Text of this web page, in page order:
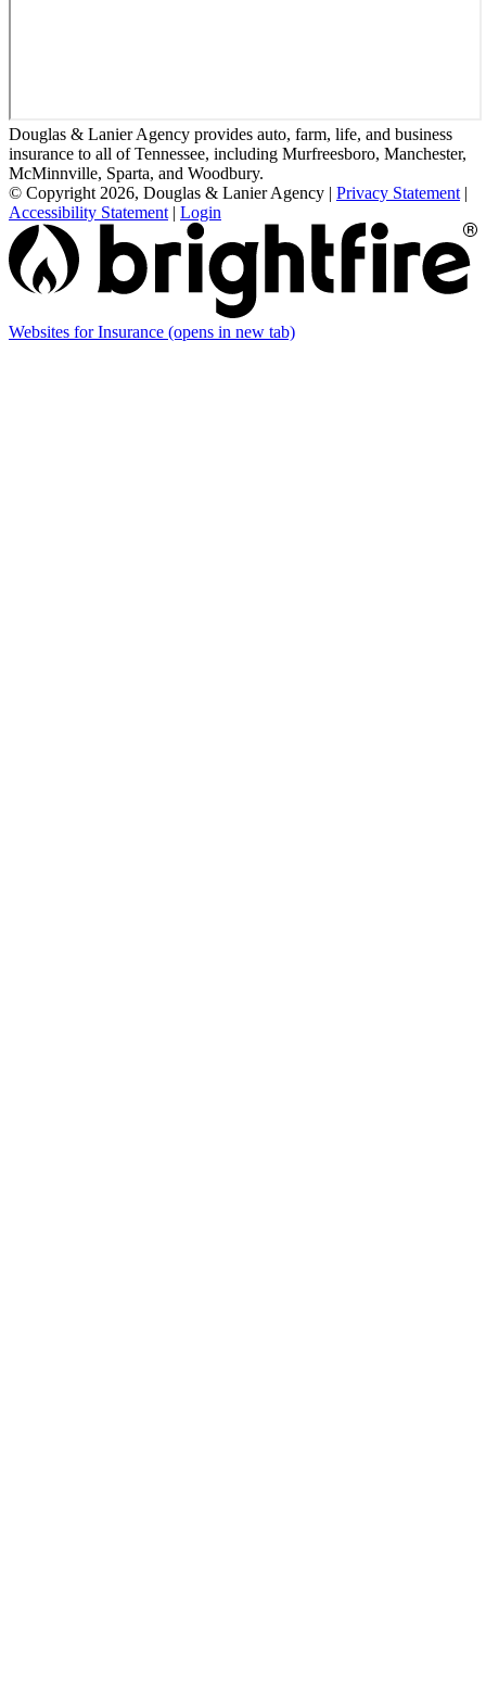
Douglas & Lanier Agency provides auto, farm, life, and business
insurance to all of Tennessee, including Murfreesboro, Manchester,
McMinnville, Sparta, and Woodbury.
© Copyright 2026, Douglas & Lanier Agency | Privacy Statement |
Accessibility Statement | Login
Websites for Insurance (opens in new tab)